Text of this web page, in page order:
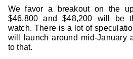
We favor a breakout on the
$46,800 and $48,200 will be
watch. There is a lot of
will launch around mid-January
to that.